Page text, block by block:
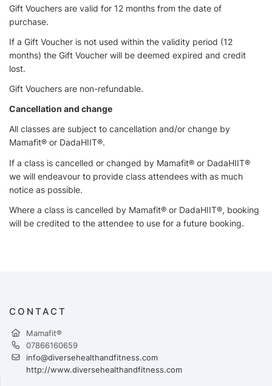
Gift Vouchers are valid for 12 months from the date of
purchase.
If a Gift Voucher is not used within the validity period (12
months) the Gift Voucher will be deemed expired and credit
lost.
Gift Vouchers are non-refundable.
Cancellation and change
All classes are subject to cancellation and/or change by
Mamafit® or DadaHIIT®.
If a class is cancelled or changed by Mamafit® or DadaHIIT®
we will endeavour to provide class attendees with as much
notice as possible.
Where a class is cancelled by Mamafit® or DadaHIIT®, booking
will be credited to the attendee to use for a future booking.
CONTACT
Mamafit®
07866160659
info@diversehealthandfitness.com
http://www.diversehealthandfitness.com